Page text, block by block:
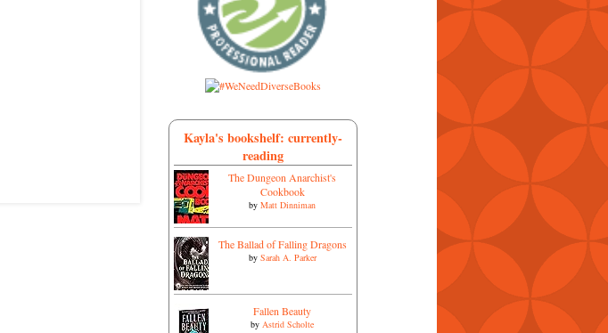
Kayla's bookshelf: currently-
reading
The Dungeon Anarchist's
Cookbook
by Matt Dinniman
The Ballad of Falling Dragons
by Sarah A. Parker
Fallen Beauty
by Astrid Scholte